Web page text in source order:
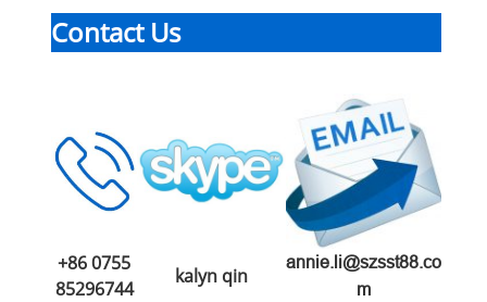
Contact Us
+86 0755
85296744
kalyn qin
annie.li@szsst88.co
m